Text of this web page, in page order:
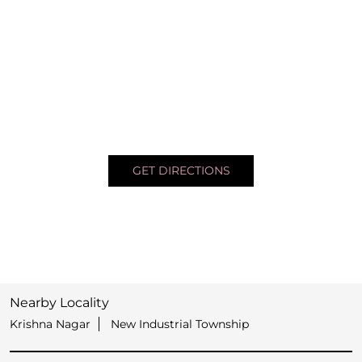
GET DIRECTIONS
Nearby Locality
Krishna Nagar New Industrial Township